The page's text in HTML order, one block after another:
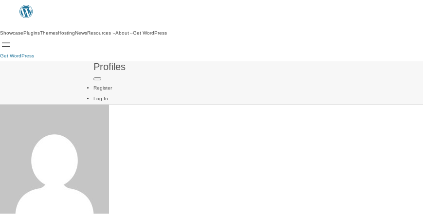
ShowcasePluginsThemesHostingNewsResources About Get WordPress
Get WordPress
Profiles
Register
Log In